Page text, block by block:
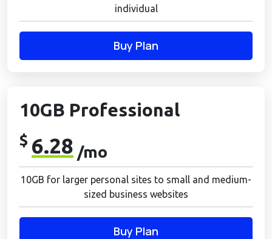
individual
Buy Plan
10GB Professional
$ 6.28 /mo
10GB for larger personal sites to small and medium-
sized business websites
Buy Plan